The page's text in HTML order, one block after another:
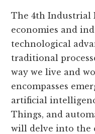
The 4th Industrial
economies and
technological
traditional
way we live and
encompasses
artificial
Things, and
will delve into the